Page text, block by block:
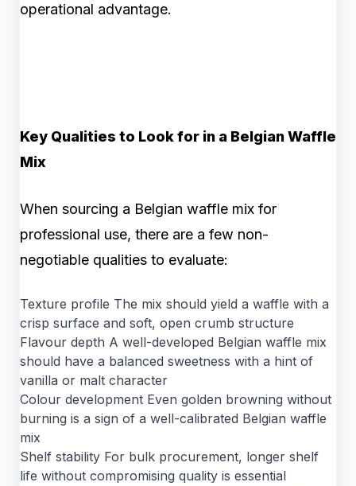
operational advantage.
Key Qualities to Look for in a Belgian Waffle
Mix
When sourcing a Belgian waffle mix for
professional use, there are a few non-
negotiable qualities to evaluate:
Texture profile The mix should yield a waffle with a
crisp surface and soft, open crumb structure
Flavour depth A well-developed Belgian waffle mix
should have a balanced sweetness with a hint of
vanilla or malt character
Colour development Even golden browning without
burning is a sign of a well-calibrated Belgian waffle
mix
Shelf stability For bulk procurement, longer shelf
life without compromising quality is essential